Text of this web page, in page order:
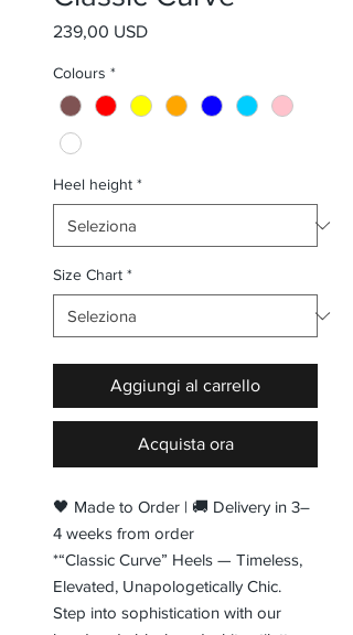
239,00 USDPrezzo
Colours *
Heel height *
Size Chart *
Aggiungi al carrello
Acquista ora
🖤 Made to Order | 🚚 Delivery in 3–
4 weeks from order
*“Classic Curve” Heels — Timeless,
Elevated, Unapologetically Chic.
Step into sophistication with our